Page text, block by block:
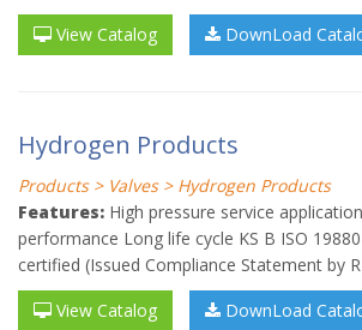
View Catalog
DownLoad
Hydrogen Products
Products > Valves > Hydrogen Products
Features: High pressure service
performance Long life cycle KS B ISO
certified (Issued Compliance Statement by
View Catalog
DownLoad